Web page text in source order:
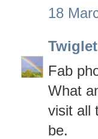
18
Twiglet
Fab
What
visit all
be.